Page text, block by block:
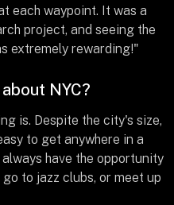
each waypoint. It was a
project, and seeing the
extremely rewarding!"
NYC?
is. Despite the city's size,
to get anywhere in a
have the opportunity
to jazz clubs, or meet up